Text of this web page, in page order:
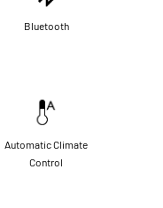
Bluetooth
Automatic Climate
Control